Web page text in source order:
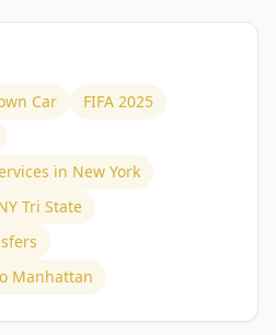
Car
FIFA 2025
in New York
Tri State
Manhattan